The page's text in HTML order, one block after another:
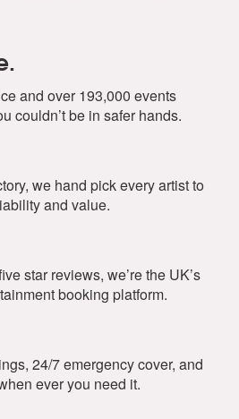
and over 193,000 events
couldn’t be in safer hands.
we hand pick every artist to
and value.
star reviews, we’re the UK’s
booking platform.
24/7 emergency cover, and
ever you need it.